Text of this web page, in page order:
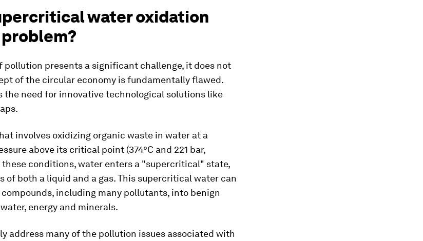
water oxidation
pollution presents a significant challenge, it does not
of the circular economy is fundamentally flawed.
the need for innovative technological solutions like
involves oxidizing organic waste in water at a
above its critical point (374°C and 221 bar,
these conditions, water enters a "supercritical" state,
of both a liquid and a gas. This supercritical water can
including many pollutants, into benign
energy and minerals.
address many of the pollution issues associated with